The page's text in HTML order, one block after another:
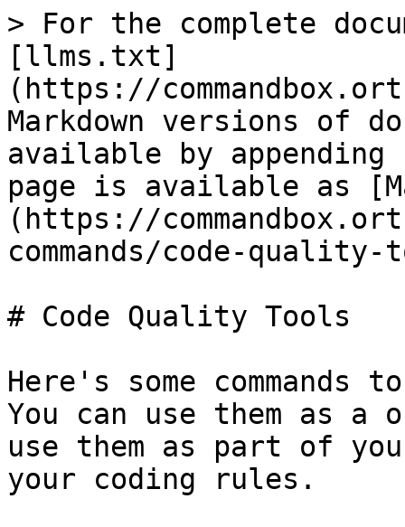
> For the complete
[llms.txt]
(https://
Markdown versions of
available by
page is available as
(https://
commands/code-
# Code Quality Tools
Here's some
You can use them as a
use them as part of
your coding rules.